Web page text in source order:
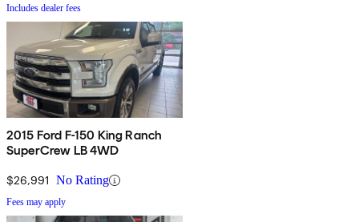
Includes dealer fees
2015 Ford F-150 King Ranch
SuperCrew LB 4WD
$26,991 No Rating
Fees may apply